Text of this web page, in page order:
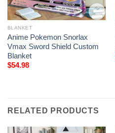
BLANKET
Anime Pokemon Snorlax
Vmax Sword Shield Custom
Blanket
$54.98
RELATED PRODUCTS